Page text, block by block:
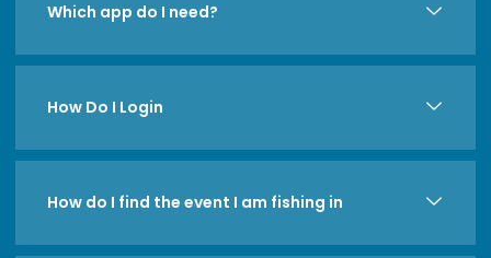
Which app do I need?
How Do I Login
How do I find the event I am fishing in